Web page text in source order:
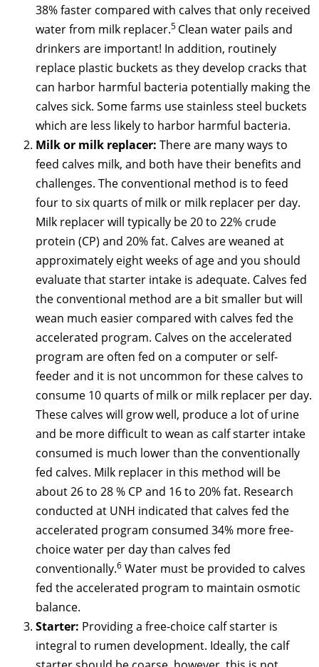
38% faster compared with calves that only received
water from milk replacer.5 Clean water pails and
drinkers are important! In addition, routinely
replace plastic buckets as they develop cracks that
can harbor harmful bacteria potentially making the
calves sick. Some farms use stainless steel buckets
which are less likely to harbor harmful bacteria.
Milk or milk replacer: There are many ways to
feed calves milk, and both have their benefits and
challenges. The conventional method is to feed
four to six quarts of milk or milk replacer per day.
Milk replacer will typically be 20 to 22% crude
protein (CP) and 20% fat. Calves are weaned at
approximately eight weeks of age and you should
evaluate that starter intake is adequate. Calves fed
the conventional method are a bit smaller but will
wean much easier compared with calves fed the
accelerated program. Calves on the accelerated
program are often fed on a computer or self-
feeder and it is not uncommon for these calves to
consume 10 quarts of milk or milk replacer per day.
These calves will grow well, produce a lot of urine
and be more difficult to wean as calf starter intake
consumed is much lower than the conventionally
fed calves. Milk replacer in this method will be
about 26 to 28 % CP and 16 to 20% fat. Research
conducted at UNH indicated that calves fed the
accelerated program consumed 34% more free-
choice water per day than calves fed
conventionally.6 Water must be provided to calves
fed the accelerated program to maintain osmotic
balance.
Starter: Providing a free-choice calf starter is
integral to rumen development. Ideally, the calf